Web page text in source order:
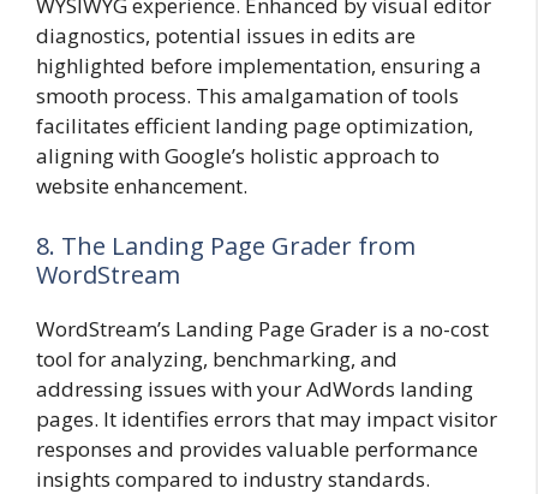
WYSIWYG experience. Enhanced by visual editor
diagnostics, potential issues in edits are
highlighted before implementation, ensuring a
smooth process. This amalgamation of tools
facilitates efficient landing page optimization,
aligning with Google’s holistic approach to
website enhancement.
8. The Landing Page Grader from
WordStream
WordStream’s Landing Page Grader is a no-cost
tool for analyzing, benchmarking, and
addressing issues with your AdWords landing
pages. It identifies errors that may impact visitor
responses and provides valuable performance
insights compared to industry standards.